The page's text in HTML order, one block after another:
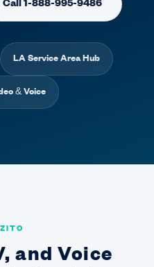
Call 1-888-995-9486
LA Service Area Hub
& Voice
and Voice